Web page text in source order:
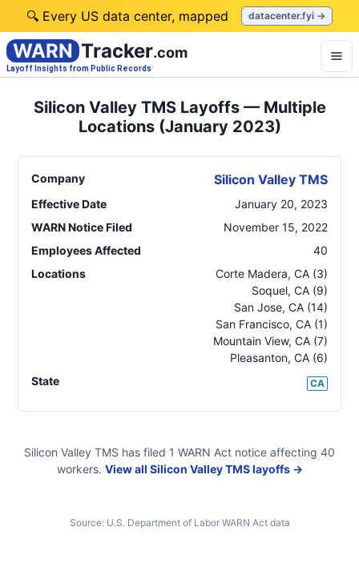
🔍 Every US data center, mapped datacenter.fyi →
WARN Tracker.com
Layoff Insights from Public Records
Silicon Valley TMS Layoffs — Multiple
Locations (January 2023)
Company Silicon Valley TMS
Effective Date
January 20, 2023
WARN Notice Filed
November 15, 2022
Employees Affected
40
Locations
Corte Madera, CA (3)
Soquel, CA (9)
San Jose, CA (14)
San Francisco, CA (1)
Mountain View, CA (7)
Pleasanton, CA (6)
State
CA
Silicon Valley TMS has filed 1 WARN Act notice affecting 40
workers. View all Silicon Valley TMSlayoffs →
Source: U.S. Department of Labor WARN Act data